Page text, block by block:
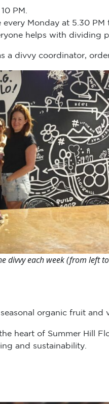
PM.
Monday at 5.30
helps with dividing
a divvy coordinator,
divvy each week (from left
organic fruit
heart of Summer Hill
and sustainability.